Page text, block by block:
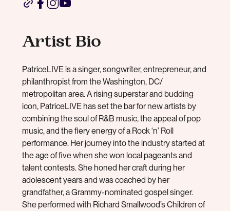
Artist Bio
PatriceLIVE is a singer, songwriter, entrepreneur, and
philanthropist from the Washington, DC/
metropolitan area. A rising superstar and budding
icon, PatriceLIVE has set the bar for new artists by
combining the soul of R&B music, the appeal of pop
music, and the fiery energy of a Rock ‘n’ Roll
performance. Her journey into the industry started at
the age of five when she won local pageants and
talent contests. She honed her craft during her
adolescent years and was coached by her
grandfather, a Grammy-nominated gospel singer.
She performed with Richard Smallwood’s Children of